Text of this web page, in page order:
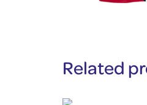
Related